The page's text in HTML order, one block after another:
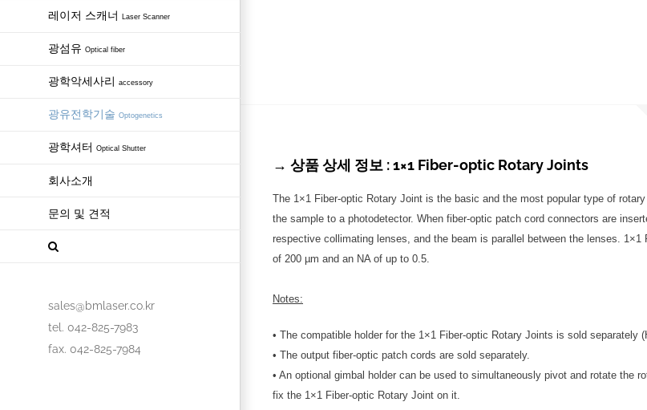
레이저 스캐너 Laser Scanner
광섬유 Optical fiber
광학악세사리 accessory
광유전학기술 Optogenetics
광학셔터 Optical Shutter
회사소개
문의 및 견적
sales@bmlaser.co.kr
tel. 042-825-7983
fax. 042-825-7984
→ 상품 상세 정보 : 1×1 Fiber-optic Rotary Joints
The 1×1 Fiber-optic Rotary Joint is the basic and the most popular type of
the sample to a photodetector. When fiber-optic patch cord connectors are
respective collimating lenses, and the beam is parallel between the lenses.
of 200 µm and an NA of up to 0.5.
Notes:
• The compatible holder for the 1×1 Fiber-optic Rotary Joints is sold separately
• The output fiber-optic patch cords are sold separately.
• An optional gimbal holder can be used to simultaneously pivot and rotate the
fix the 1×1 Fiber-optic Rotary Joint on it.